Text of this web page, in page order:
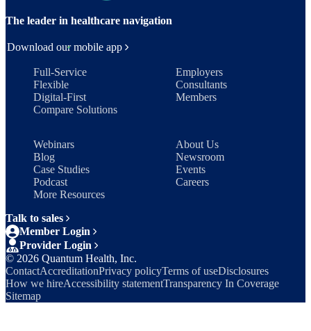
The leader in healthcare navigation
Download our mobile app
Full-Service
Flexible
Digital-First
Compare Solutions
Employers
Consultants
Members
Webinars
Blog
Case Studies
Podcast
More Resources
About Us
Newsroom
Events
Careers
Talk to sales
Member Login
Provider Login
© 2026 Quantum Health, Inc.
ContactAccreditationPrivacy policyTerms of useDisclosures
How we hireAccessibility statementTransparency In Coverage
Sitemap